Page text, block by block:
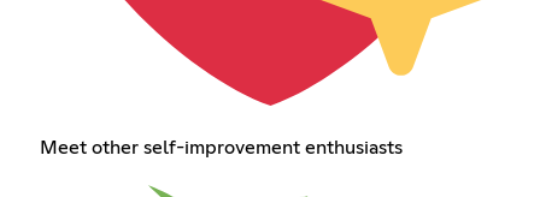
Meet other self-improvement enthusiasts